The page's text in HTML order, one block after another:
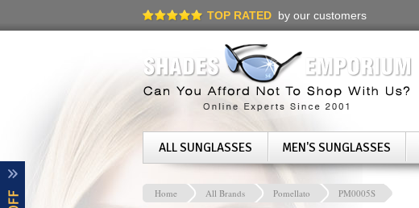
TOP RATED by our customers
ALL SUNGLASSES MEN'S SUNGLASSES
Home All Brands Pomellato PM0005S